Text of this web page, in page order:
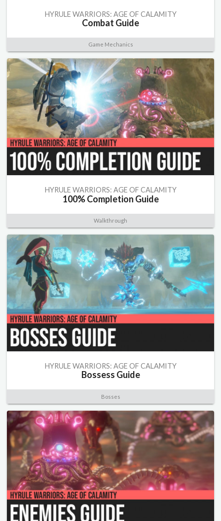
HYRULE WARRIORS: AGE OF CALAMITY
Combat Guide
Game Mechanics
HYRULE WARRIORS: AGE OF CALAMITY
100% Completion Guide
Walkthrough
HYRULE WARRIORS: AGE OF CALAMITY
Bossess Guide
Bosses